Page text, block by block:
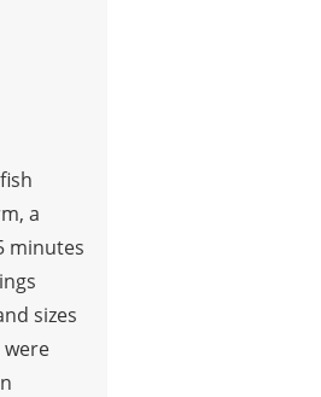
a
minutes
sizes